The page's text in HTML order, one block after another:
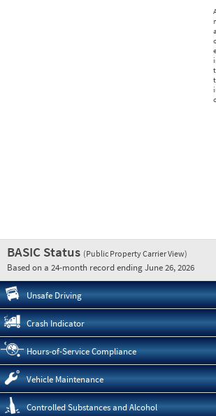
BASIC Status (Public Property Carrier View)
Based on a 24-month record ending June 26, 2026
Unsafe Driving
Crash Indicator
Hours-of-Service Compliance
Vehicle Maintenance
Controlled Substances and Alcohol